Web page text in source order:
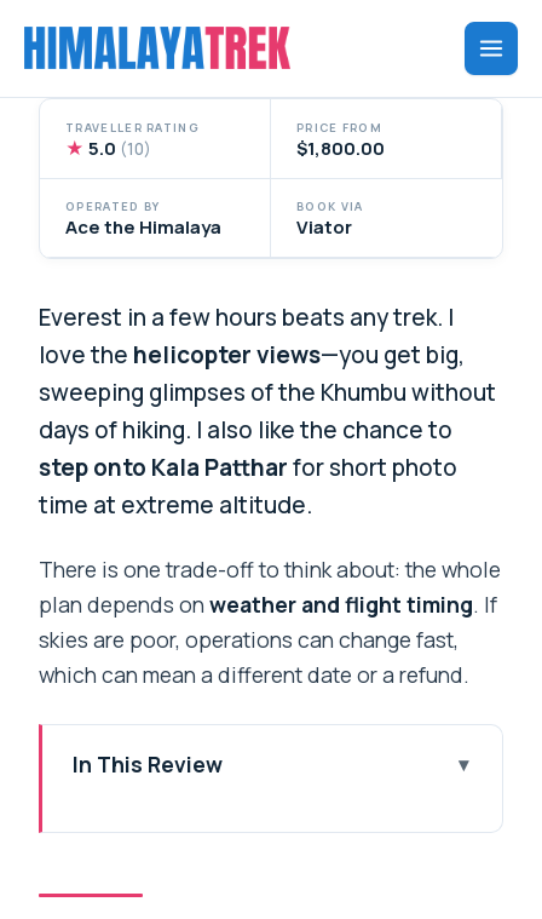
content
TRAVELLER RATING
★ 5.0 (10)
PRICE FROM
$1,800.00
OPERATED BY
Ace the Himalaya
BOOK VIA
Viator
Everest in a few hours beats any trek. I
love the helicopter views—you get big,
sweeping glimpses of the Khumbu without
days of hiking. I also like the chance to
step onto Kala Pattharfor short photo
time at extreme altitude.
There is one trade-off to think about: the whole
plan depends onweather and flight timing. If
skies are poor, operations can change fast,
which can mean a different date or a refund.
In This Review
of Trekking